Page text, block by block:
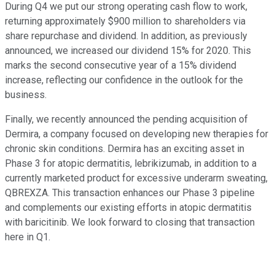
During Q4 we put our strong operating cash flow to work,
returning approximately $900 million to shareholders via
share repurchase and dividend. In addition, as previously
announced, we increased our dividend 15% for 2020. This
marks the second consecutive year of a 15% dividend
increase, reflecting our confidence in the outlook for the
business.
Finally, we recently announced the pending acquisition of
Dermira, a company focused on developing new therapies for
chronic skin conditions. Dermira has an exciting asset in
Phase 3 for atopic dermatitis, lebrikizumab, in addition to a
currently marketed product for excessive underarm sweating,
QBREXZA. This transaction enhances our Phase 3 pipeline
and complements our existing efforts in atopic dermatitis
with baricitinib. We look forward to closing that transaction
here in Q1.